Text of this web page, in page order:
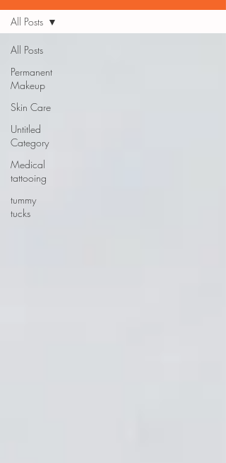
All Posts
Permanent
Makeup
Skin Care
Untitled
Category
Medical
tattooing
tummy
tucks
All Posts